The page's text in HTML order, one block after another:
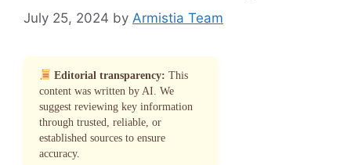
July 25, 2024 by Armistia Team
Editorial transparency: This
content was written by AI. We
suggest reviewing key information
through trusted, reliable, or
established sources to ensure
accuracy.